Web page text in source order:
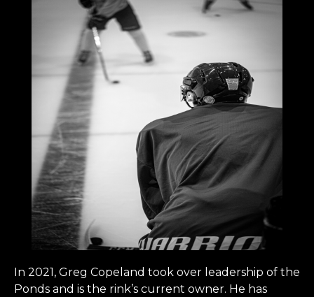
In 2021, Greg Copeland took over leadership of the
Ponds and is the rink’s current owner. He has